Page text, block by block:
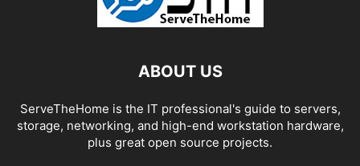
ABOUT US
ServeTheHome is the IT professional's guide to servers,
storage, networking, and high-end workstation hardware,
plus great open source projects.